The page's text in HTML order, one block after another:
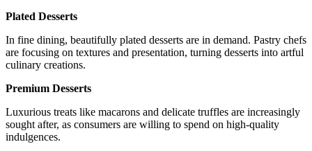
Plated Desserts
In fine dining, beautifully plated desserts are in demand. Pastry chefs
are focusing on textures and presentation, turning desserts into artful
culinary creations.
Premium Desserts
Luxurious treats like macarons and delicate truffles are increasingly
sought after, as consumers are willing to spend on high-quality
indulgences.